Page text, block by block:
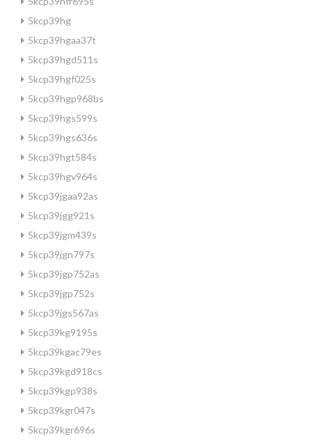
5kcp39hg
5kcp39hgaa37t
5kcp39hgd511s
5kcp39hgf025s
5kcp39hgp968bs
5kcp39hgs599s
5kcp39hgs636s
5kcp39hgt584s
5kcp39hgv964s
5kcp39jgaa92as
5kcp39jgg921s
5kcp39jgm439s
5kcp39jgn797s
5kcp39jgp752as
5kcp39jgp752s
5kcp39jgs567as
5kcp39kg9195s
5kcp39kgac79es
5kcp39kgd918cs
5kcp39kgp938s
5kcp39kgr047s
5kcp39kgr696s